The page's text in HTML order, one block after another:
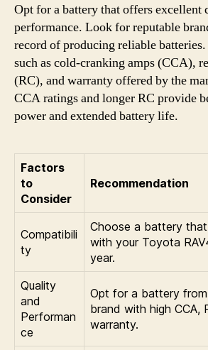
Opt for a battery that offers excellent
performance. Look for reputable
record of producing reliable
such as cold-cranking amps (CCA),
(RC), and warranty offered by the
CCA ratings and longer RC provide
power and extended battery life.
Factors
to
Consider
Recommendation
Compatibili
ty
Choose a battery
with your Toyota
year.
Quality
and
Performan
ce
Opt for a battery
brand with high CCA,
warranty.